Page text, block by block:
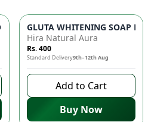
Attar Al Arabia
GLUTA WHITENING SOAP
Hira Natural Aura
Rs. 400
Standard Delivery9th–12th Aug
Add to Cart
Buy Now